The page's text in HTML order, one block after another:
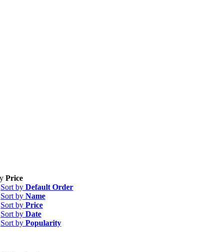
Price
Sort by Default Order
Sort by Name
Sort by Price
Sort by Date
Sort by Popularity